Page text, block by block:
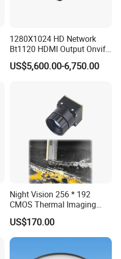
1280X1024 HD Network
Bt1120 HDMI Output Onvif
Lwir Thermal Module
Camera Sensor
US$5,600.00-6,750.00
Night Vision 256 * 192
CMOS Thermal Imaging
Camera Module with 1 Year
Warranty
US$170.00